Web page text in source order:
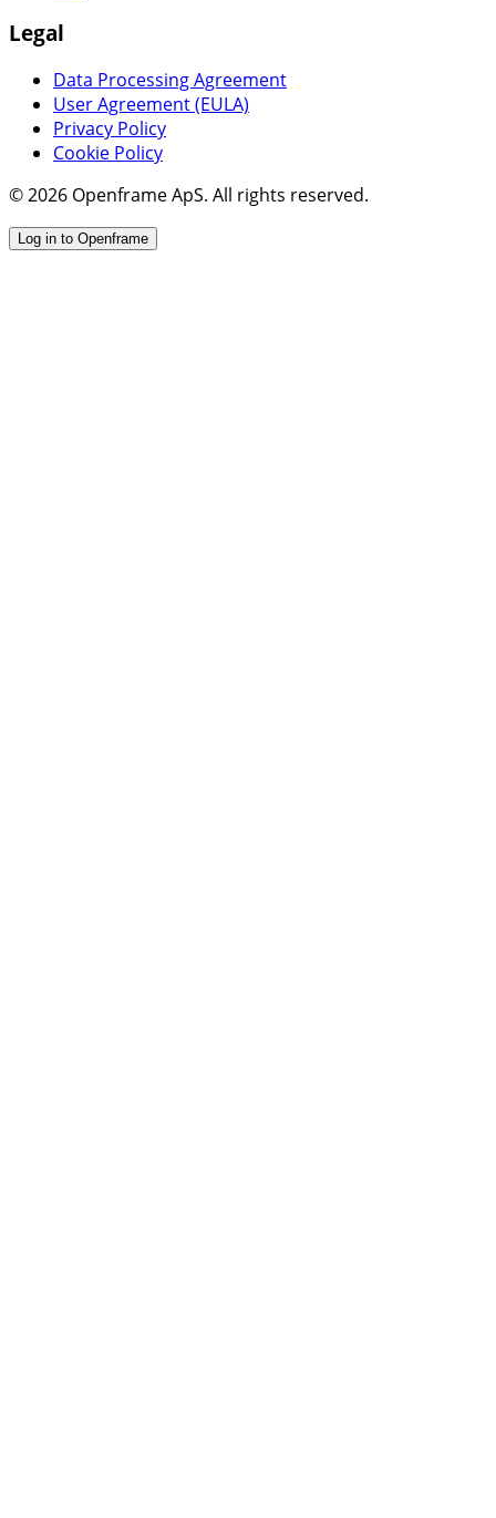
Legal
Data Processing Agreement
User Agreement (EULA)
Privacy Policy
Cookie Policy
© 2026 Openframe ApS. All rights reserved.
Log in to Openframe